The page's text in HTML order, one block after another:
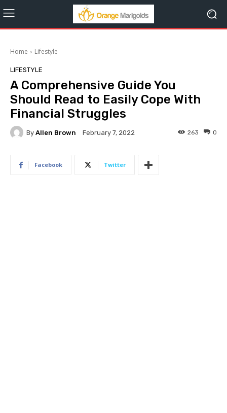
Home Lifestyle
LIFESTYLE
A Comprehensive Guide You
Should Read to Easily Cope With
Financial Struggles
By Allen Brown February 7, 2022 0
263
Facebook Twitter